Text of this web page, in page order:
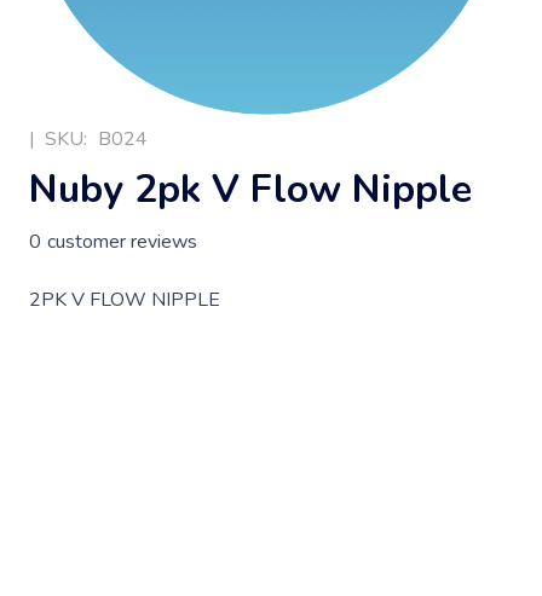
| SKU: B024
Nuby 2pk V Flow Nipple
0 customer reviews
2PK V FLOW NIPPLE